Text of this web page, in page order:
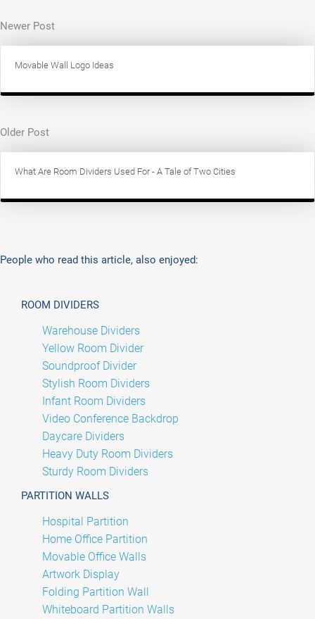
Newer Post
Movable Wall Logo Ideas
Older Post
What Are Room Dividers Used For - A Tale of Two Cities
People who read this article, also enjoyed:
ROOM DIVIDERS
Warehouse Dividers
Yellow Room Divider
Soundproof Divider
Stylish Room Dividers
Infant Room Dividers
Video Conference Backdrop
Daycare Dividers
Heavy Duty Room Dividers
Sturdy Room Dividers
PARTITION WALLS
Hospital Partition
Home Office Partition
Movable Office Walls
Artwork Display
Folding Partition Wall
Whiteboard Partition Walls